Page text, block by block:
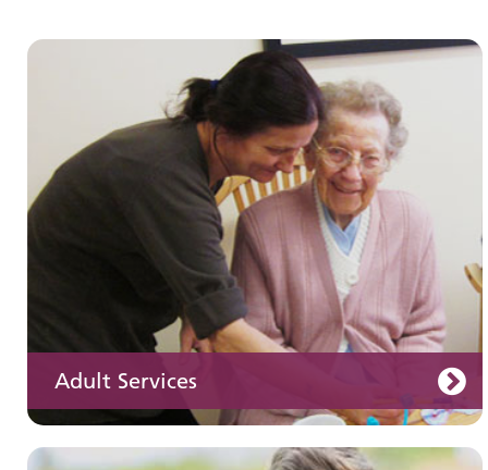
Adult Services
Children and young people's
services